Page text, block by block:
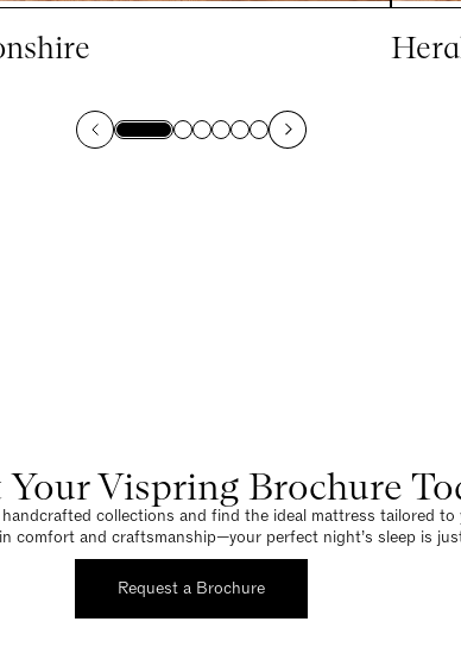
Your Vispring Brochure
collections and find the ideal mattress tailored to
comfort and craftsmanship—your perfect night’s sleep is
Request a Brochure